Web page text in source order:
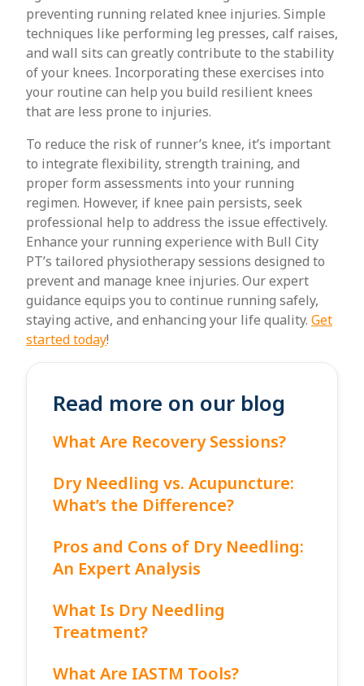
preventing running related knee injuries. Simple
techniques like performing leg presses, calf raises,
and wall sits can greatly contribute to the stability
of your knees. Incorporating these exercises into
your routine can help you build resilient knees
that are less prone to injuries.
To reduce the risk of runner’s knee, it’s important
to integrate flexibility, strength training, and
proper form assessments into your running
regimen. However, if knee pain persists, seek
professional help to address the issue effectively.
Enhance your running experience with Bull City
PT’s tailored physiotherapy sessions designed to
prevent and manage knee injuries. Our expert
guidance equips you to continue running safely,
staying active, and enhancing your life quality. Get
started today!
Read more on our blog
What Are Recovery Sessions?
Dry Needling vs. Acupuncture:
What’s the Difference?
Pros and Cons of Dry Needling:
An Expert Analysis
What Is Dry Needling
Treatment?
What Are IASTM Tools?